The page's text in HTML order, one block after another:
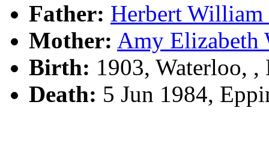
Father: Herbert
Mother: Amy Elizabeth
Birth: 1903, Waterloo, ,
Death: 5 Jun 1984,